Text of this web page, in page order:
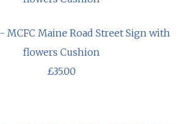
MCFC Maine Road Street Sign with
flowers Cushion
£35.00